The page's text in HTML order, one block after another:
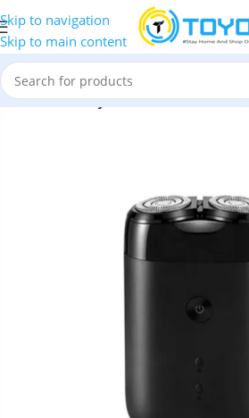
Skip to navigation
Skip to main content
»Xiaomi Mijia MSX201 Double